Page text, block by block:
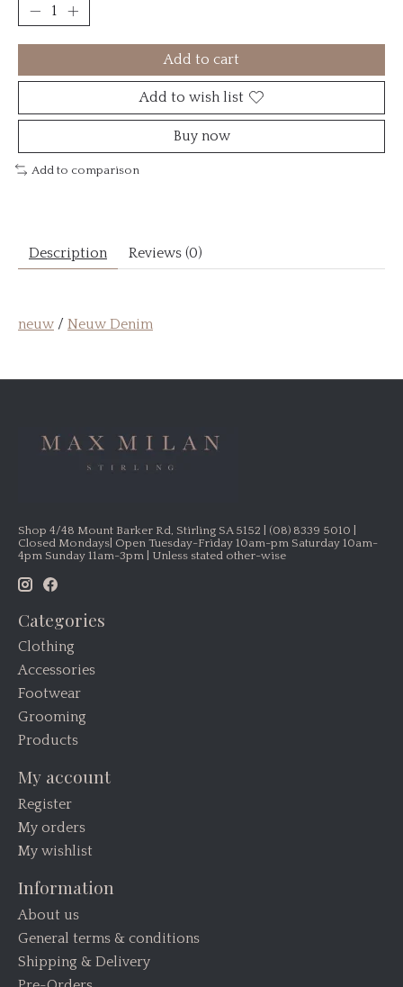
Add to cart
Add to wish list
Buy now
Add to comparison
Description Reviews (0)
neuw / Neuw Denim
Shop 4/48 Mount Barker Rd, Stirling SA 5152 | (08) 8339 5010 |
Closed Mondays| Open Tuesday-Friday 10am-pm Saturday 10am-
4pm Sunday 11am-3pm | Unless stated other-wise
Categories
Clothing
Accessories
Footwear
Grooming
Products
My account
Register
My orders
My wishlist
Information
About us
General terms & conditions
Shipping & Delivery